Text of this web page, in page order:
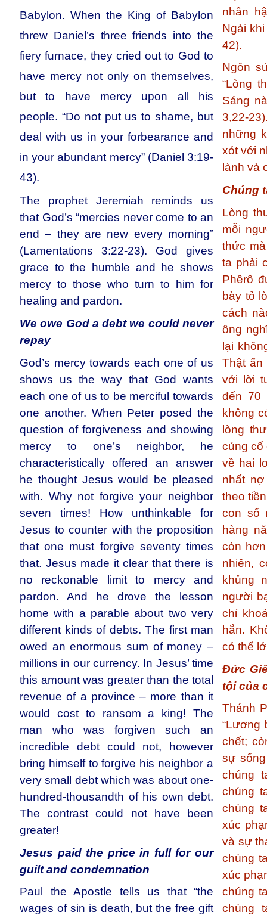
Babylon. When the King of Babylon
threw Daniel’s three friends into the
fiery furnace, they cried out to God to
have mercy not only on themselves,
but to have mercy upon all his
people. “Do not put us to shame, but
deal with us in your forbearance and
in your abundant mercy” (Daniel 3:19-
43).
The prophet Jeremiah reminds us
that God’s “mercies never come to an
end – they are new every morning”
(Lamentations 3:22-23). God gives
grace to the humble and he shows
mercy to those who turn to him for
healing and pardon.
We owe God a debt we could never
repay
God’s mercy towards each one of us
shows us the way that God wants
each one of us to be merciful towards
one another. When Peter posed the
question of forgiveness and showing
mercy to one’s neighbor, he
characteristically offered an answer
he thought Jesus would be pleased
with. Why not forgive your neighbor
seven times! How unthinkable for
Jesus to counter with the proposition
that one must forgive seventy times
that. Jesus made it clear that there is
no reckonable limit to mercy and
pardon. And he drove the lesson
home with a parable about two very
different kinds of debts. The first man
owed an enormous sum of money –
millions in our currency. In Jesus’ time
this amount was greater than the total
revenue of a province – more than it
would cost to ransom a king! The
man who was forgiven such an
incredible debt could not, however
bring himself to forgive his neighbor a
very small debt which was about one-
hundred-thousandth of his own debt.
The contrast could not have been
greater!
Jesus paid the price in full for our
guilt and condemnation
Paul the Apostle tells us that “the
wages of sin is death, but the free gift
nhân
Ngài
42).
Ngôn
“Lòng
Sáng
3,22-
những
xót với
lành và
Chúng
Lòng
mỗi
thức
ta phải
Phêrô
bày tỏ
cách
ông
lại
Thật
với lời
đến 70
không
lòng
củng cố
về hai
nhất
theo
con số
hàng
còn
nhiên,
khủng
người
chỉ
hắn.
có thể
Đức
tội của
Thánh
“Lương
chết;
sự
chúng
chúng
chúng
xúc
và sự
chúng
xúc
chúng
chúng